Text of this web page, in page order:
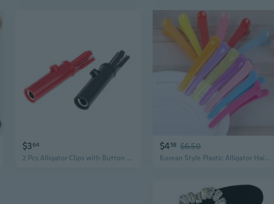
$364
2 Pcs Alligator Clips with Button for Crocodile Electrical Test Clamps Protective Alligator Clips Insulation Alligator C
$458 $6.50
Korean Style Plastic Alligator Hair Clips in Candy Colors – DIY Translucent Duckbill Hair Clips